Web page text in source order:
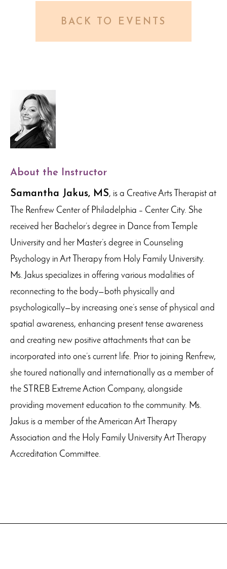
BACK TO EVENTS
About the Instructor
Samantha Jakus, MS, is a Creative Arts Therapist at
The Renfrew Center of Philadelphia – Center City. She
received her Bachelor’s degree in Dance from Temple
University and her Master’s degree in Counseling
Psychology in Art Therapy from Holy Family University.
Ms. Jakus specializes in offering various modalities of
reconnecting to the body—both physically and
psychologically—by increasing one’s sense of physical and
spatial awareness, enhancing present tense awareness
and creating new positive attachments that can be
incorporated into one’s current life. Prior to joining Renfrew,
she toured nationally and internationally as a member of
the STREB Extreme Action Company, alongside
providing movement education to the community. Ms.
Jakus is a member of the American Art Therapy
Association and the Holy Family University Art Therapy
Accreditation Committee.